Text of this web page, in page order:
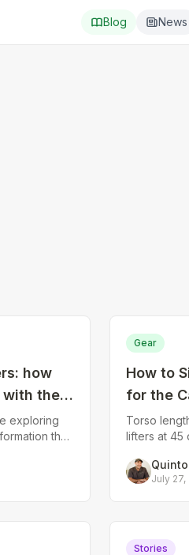
Blog News
how
with the
exploring
that
Gear
How to
for the
Torso
lifters at 45
your hips
July 27,
Stories